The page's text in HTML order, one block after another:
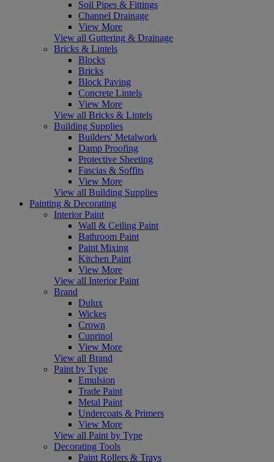
Soil Pipes & Fittings
Channel Drainage
View More
View all Guttering & Drainage
Bricks & Lintels
Blocks
Bricks
Block Paving
Concrete Lintels
View More
View all Bricks & Lintels
Building Supplies
Builders' Metalwork
Damp Proofing
Protective Sheeting
Fascias & Soffits
View More
View all Building Supplies
Painting & Decorating
Interior Paint
Wall & Ceiling Paint
Bathroom Paint
Paint Mixing
Kitchen Paint
View More
View all Interior Paint
Brand
Dulux
Wickes
Crown
Cuprinol
View More
View all Brand
Paint by Type
Emulsion
Trade Paint
Metal Paint
Undercoats & Primers
View More
View all Paint by Type
Decorating Tools
Paint Rollers & Trays